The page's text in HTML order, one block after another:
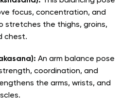
focus, concentration, and
stretches the thighs, groins,
chest.
An arm balance pose
coordination, and
the arms, wrists, and